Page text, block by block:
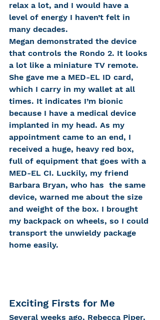
relax a lot, and I would have a
level of energy I haven’t felt in
many decades.
Megan demonstrated the device
that controls the Rondo 2. It looks
a lot like a miniature TV remote.
She gave me a MED-EL ID card,
which I carry in my wallet at all
times. It indicates I’m bionic
because I have a medical device
implanted in my head. As my
appointment came to an end, I
received a huge, heavy red box,
full of equipment that goes with a
MED-EL CI. Luckily, my friend
Barbara Bryan, who has  the same
device, warned me about the size
and weight of the box. I brought
my backpack on wheels, so I could
transport the unwieldy package
home easily.
Exciting Firsts for Me
Several weeks ago, Rebecca Piper,